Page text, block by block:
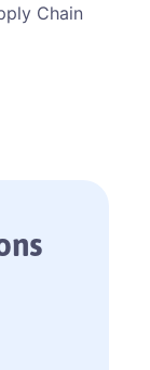
Chain